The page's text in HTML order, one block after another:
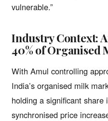
vulnerable.”
Industry Context:
40% of Organised
With Amul controlling
India’s organised milk
holding a significant
synchronised price